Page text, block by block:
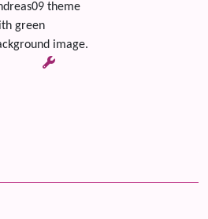
theme
green
image.
functionality (left side)